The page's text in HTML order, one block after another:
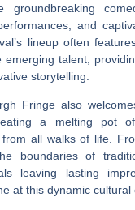
groundbreaking
and
lineup often
emerging talent,
storytelling.
Fringe also
a melting pot
all walks of life.
boundaries of
leaving lasting
at this dynamic cultural